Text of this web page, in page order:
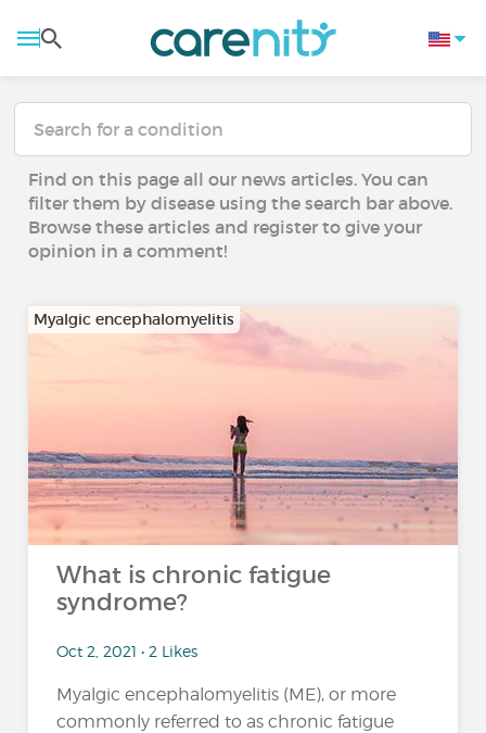
Find on this page all our news articles. You can
filter them by disease using the search bar above.
Browse these articles and register to give your
opinion in a comment!
Myalgic encephalomyelitis
What is chronic fatigue
syndrome?
Oct 2, 2021 • 2 Likes
Myalgic encephalomyelitis (ME), or more
commonly referred to as chronic fatigue